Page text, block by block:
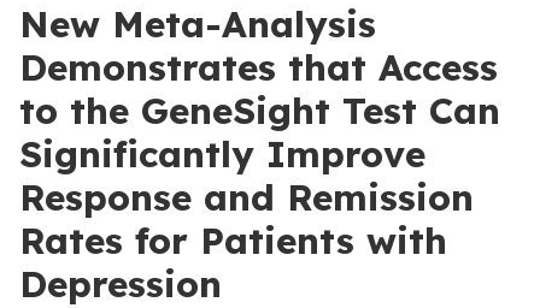
New Meta-Analysis
Demonstrates that Access
to the GeneSight Test Can
Significantly Improve
Response and Remission
Rates for Patients with
Depression